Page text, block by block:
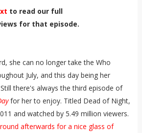
to read our full
for that episode.
she can no longer take the Who
July, and this day being her
there's always the third episode of
for her to enjoy. Titled Dead of Night,
and watched by 5.49 million viewers.
afterwards for a nice glass of